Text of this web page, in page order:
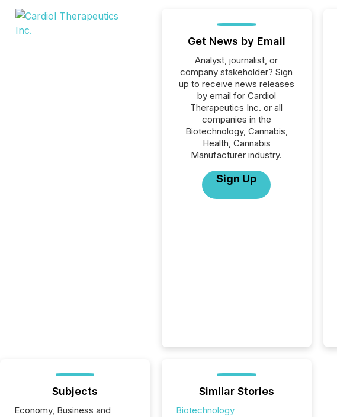
Get News by Email
Analyst, journalist, or
company stakeholder? Sign
up to receive news releases
by email for Cardiol
Therapeutics Inc. or all
companies in the
Biotechnology, Cannabis,
Health, Cannabis
Manufacturer industry.
Sign Up
Subjects
Economy, Business and
Similar Stories
Biotechnology